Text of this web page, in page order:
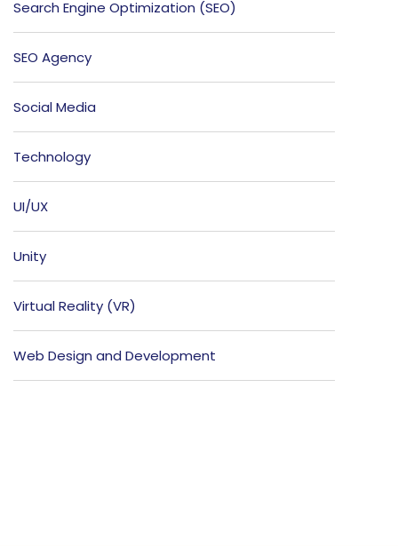
Search Engine Optimization (SEO)
SEO Agency
Social Media
Technology
UI/UX
Unity
Virtual Reality (VR)
Web Design and Development